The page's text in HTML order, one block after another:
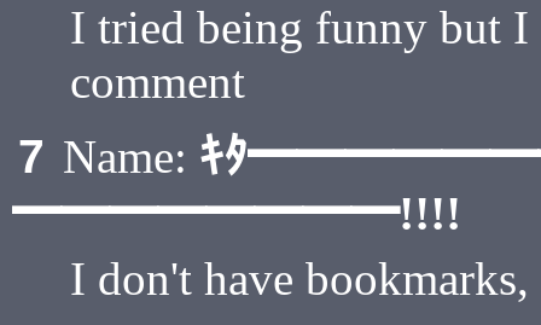
I tried being funny but I
comment
7 Name: ｷﾀ
━━━━━━━━!!!!
I don't have